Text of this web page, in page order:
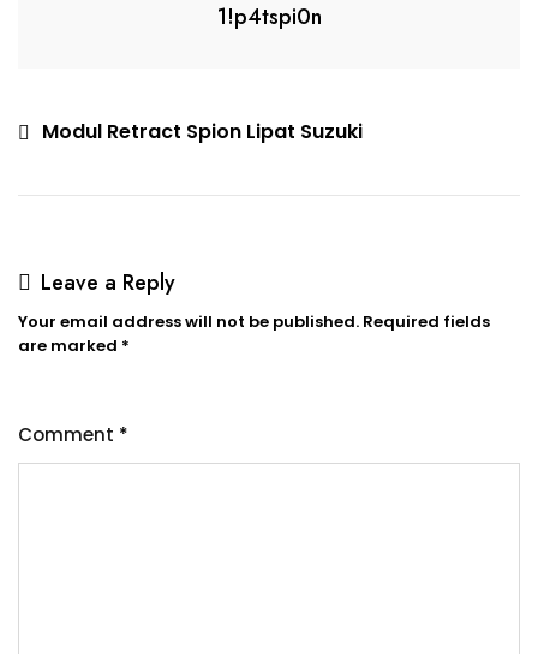
1!p4tspi0n
Modul Retract Spion Lipat Suzuki
Leave a Reply
Your email address will not be published. Required fields
are marked *
Comment *